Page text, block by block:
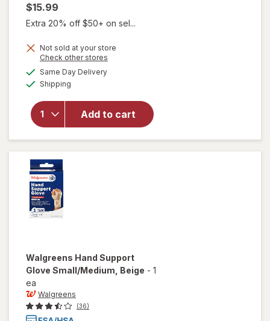
$15.99
Extra 20% off $50+ on sel...
Not sold at your store
Check other stores
Same Day Deliveryavailable
Shipping
Add to cart
will open
Infused
Compression
Gloves S/ M
Black
Walgreens Hand Support
Glove Small/Medium , Beige - 1
ea
Walgreens
(36)